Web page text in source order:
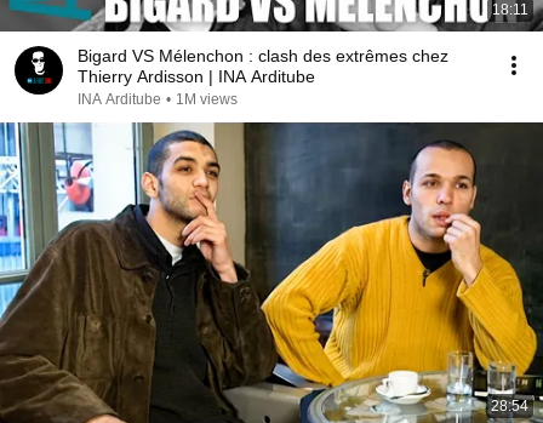
18:11
Bigard VS Mélenchon : clash des extrêmes chez
Thierry Ardisson | INA Arditube
INA Arditube • 1M views
28:54